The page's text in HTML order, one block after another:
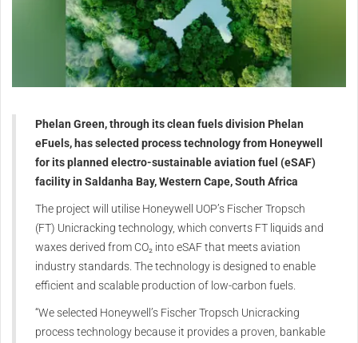
Phelan Green, through its clean fuels division Phelan
eFuels, has selected process technology from Honeywell
for its planned electro-sustainable aviation fuel (eSAF)
facility in Saldanha Bay, Western Cape, South Africa
The project will utilise Honeywell UOP’s Fischer Tropsch
(FT) Unicracking technology, which converts FT liquids and
waxes derived from CO₂ into eSAF that meets aviation
industry standards. The technology is designed to enable
efficient and scalable production of low-carbon fuels.
“We selected Honeywell’s Fischer Tropsch Unicracking
process technology because it provides a proven, bankable